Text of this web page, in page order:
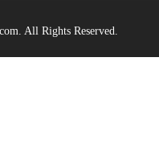
All Rights Reserved.